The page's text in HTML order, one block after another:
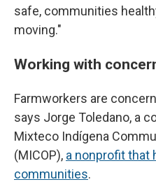
safe, communities
moving."
Working with
Farmworkers are
says Jorge Toledano, a
Mixteco Indígena
(MICOP), a nonprofit that
communities.